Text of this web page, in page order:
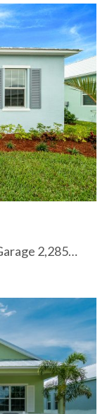
2,285…